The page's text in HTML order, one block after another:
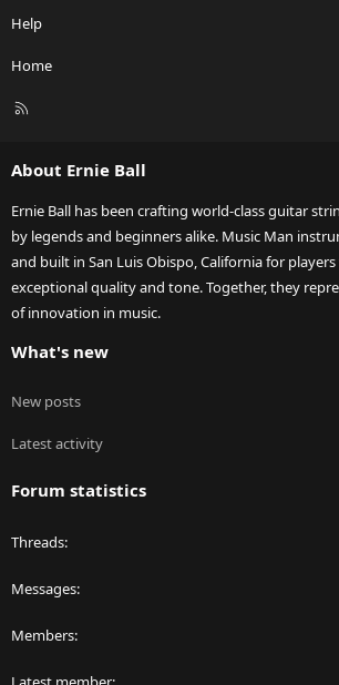
Help
Home
R
About Ernie Ball
Ernie Ball has been crafting world-class guitar
by legends and beginners alike. Music Man
and built in San Luis Obispo, California for
exceptional quality and tone. Together, they
of innovation in music.
What's new
New posts
Latest activity
Forum statistics
Threads
Messages
Members